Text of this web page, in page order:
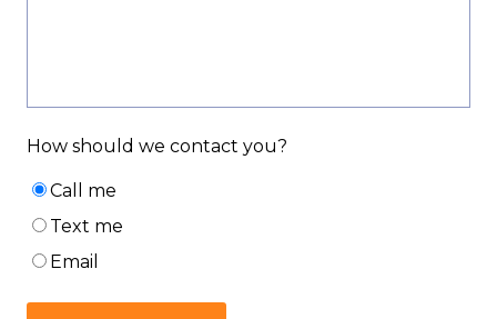
How should we contact you?
Call me
Text me
Email